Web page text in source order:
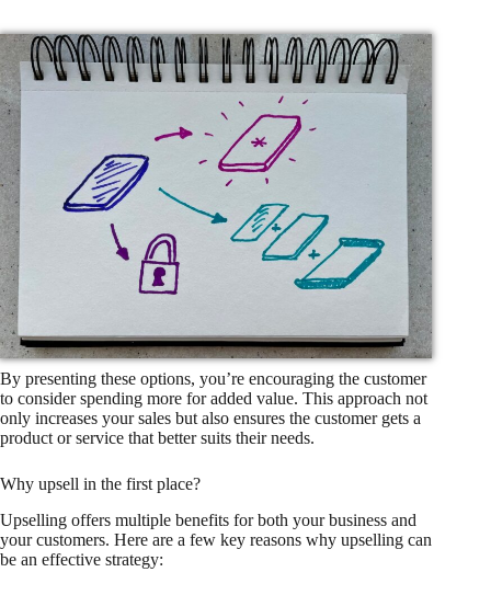
By presenting these options, you’re encouraging the customer
to consider spending more for added value. This approach not
only increases your sales but also ensures the customer gets a
product or service that better suits their needs.
Why upsell in the first place?
Upselling offers multiple benefits for both your business and
your customers. Here are a few key reasons why upselling can
be an effective strategy: